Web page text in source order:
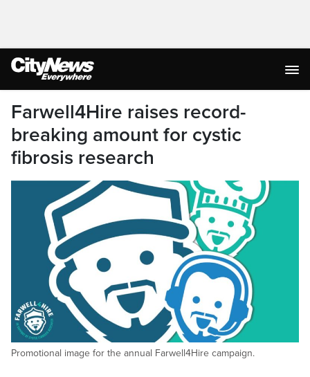
Farwell4Hire raises record-
breaking amount for cystic
fibrosis research
Promotional image for the annual Farwell4Hire campaign.